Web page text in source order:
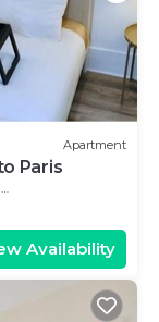
Apartment
Paris
Availability